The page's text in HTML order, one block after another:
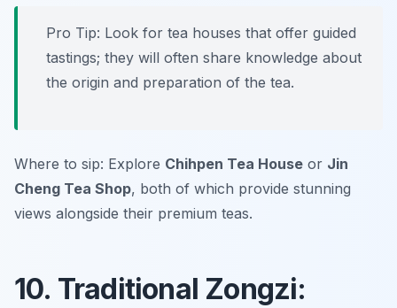
Pro Tip: Look for tea houses that offer guided
tastings; they will often share knowledge about
the origin and preparation of the tea.
Where to sip: Explore Chihpen Tea House or Jin
Cheng Tea Shop, both of which provide stunning
views alongside their premium teas.
10. Traditional Zongzi: